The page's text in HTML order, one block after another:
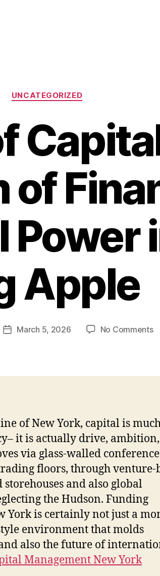
Categories
UNCATEGORIZED
of
Power
Apple
PostMarch 5, 2026 No Commentson
in
of New York, capital is
it is actually drive, ambition,
via glass-walled conference
floors, through venture-
and also global
the Hudson. Funding
York is certainly not just a
environment that molds
also the future of
Management New York